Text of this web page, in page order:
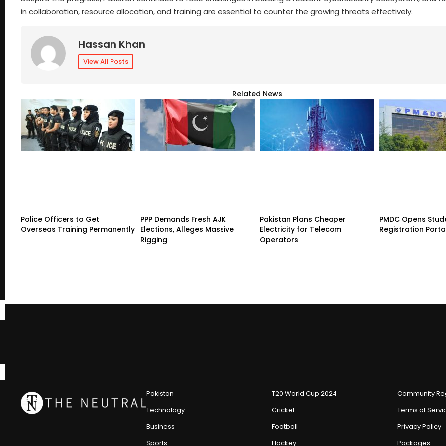
in collaboration, resource allocation, and training are essential to counter the growing threats effectively.
Hassan Khan
View All Posts
Related News
Police Officers to Get
Overseas Training Permanently
PPP Demands Fresh AJK
Elections, Alleges Massive
Rigging
Pakistan Plans Cheaper
Electricity for Telecom
Operators
PMDC Opens
Registration
Pakistan
Technology
Business
Sports
T20 World Cup 2024
Cricket
Football
Hockey
Community
Terms of
Privacy Policy
Packages